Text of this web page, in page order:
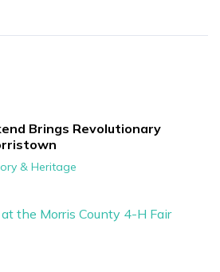
Brings Revolutionary
& Heritage